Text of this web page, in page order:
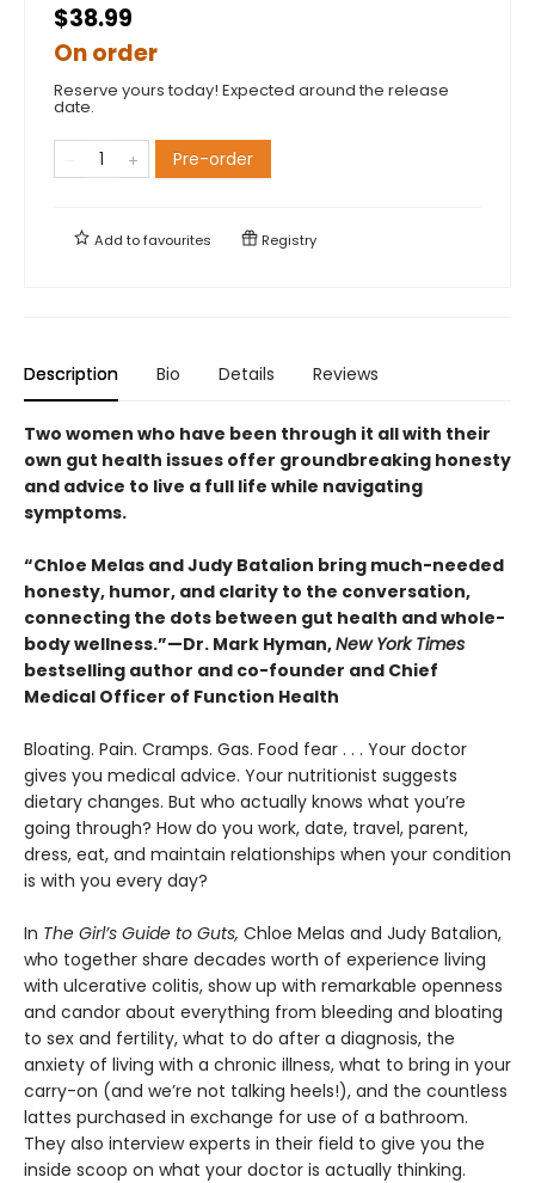
$38.99
On order
Reserve yours today! Expected around the release
date.
Pre-order
Add tofavourites Registry
Description Bio Details Reviews
Two women who have been through it all with their
own gut health issues offer groundbreaking honesty
and advice to live a full life while navigating
symptoms.
“Chloe Melas and Judy Batalion bring much-needed
honesty, humor, and clarity to the conversation,
connecting the dots between gut health and whole-
body wellness.”—Dr. Mark Hyman,New York Times
bestselling author and co-founder and Chief
Medical Officer of Function Health
Bloating. Pain. Cramps. Gas. Food fear . . . Your doctor
gives you medical advice. Your nutritionist suggests
dietary changes. But who actually knows what you’re
going through? How do you work, date, travel, parent,
dress, eat, and maintain relationships when your condition
is with you every day?
In The Girl’s Guide to Guts, Chloe Melas and Judy Batalion,
who together share decades worth of experience living
with ulcerative colitis, show up with remarkable openness
and candor about everything from bleeding and bloating
to sex and fertility, what to do after a diagnosis, the
anxiety of living with a chronic illness, what to bring in your
carry-on (and we’re not talking heels!), and the countless
lattes purchased in exchange for use of a bathroom.
They also interview experts in their field to give you the
inside scoop on what your doctor is actually thinking.